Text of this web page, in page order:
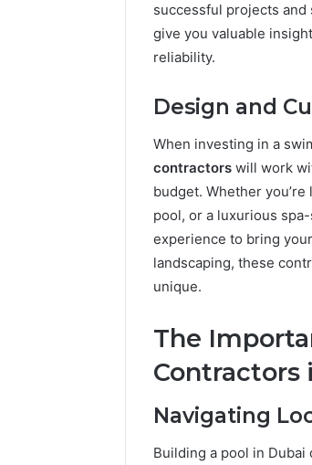
successful projects
give you valuable
reliability.
Design and
When investing in a
contractors will work
budget. Whether
pool, or a luxurious
experience to bring
landscaping, these
unique.
The
Contractors
Navigating
Building a pool in